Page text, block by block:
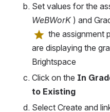
Set values for the
WeBWorK ) and
the assignment
are displaying the
Brightspace
Click on the In
to Existing
Select Create and